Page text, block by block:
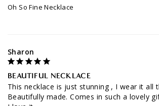
Oh So Fine Necklace
Sharon
BEAUTIFUL NECKLACE
This necklace is just stunning , I wear it all
Beautifully made. Comes in such a lovely